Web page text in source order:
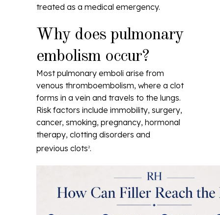
treated as a medical emergency.
Why does pulmonary
embolism occur?
Most pulmonary emboli arise from
venous thromboembolism, where a clot
forms in a vein and travels to the lungs.
Risk factors include immobility, surgery,
cancer, smoking, pregnancy, hormonal
therapy, clotting disorders and
previous clots2.